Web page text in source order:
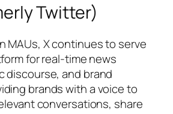
Twitter)
MAUs, X continues to serve
for real-time news
discourse, and brand
brands with a voice to
conversations, share